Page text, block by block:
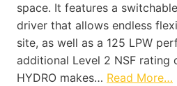
space. It features a
driver that allows endless
site, as well as a 125 LPW
additional Level 2 NSF rating
HYDRO makes… Read More…